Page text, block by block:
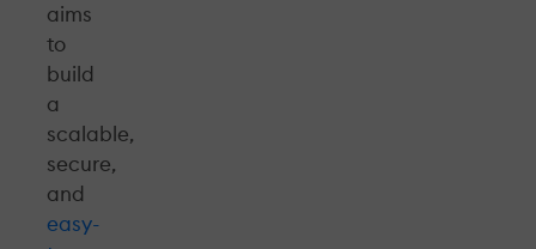
aims
to
build
a
scalable,
secure,
and
easy-